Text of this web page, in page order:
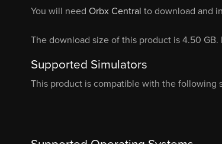
You will need Orbx Central to download and
The download size of this product is 4.50 GB.
Supported Simulators
This product is compatible with the following